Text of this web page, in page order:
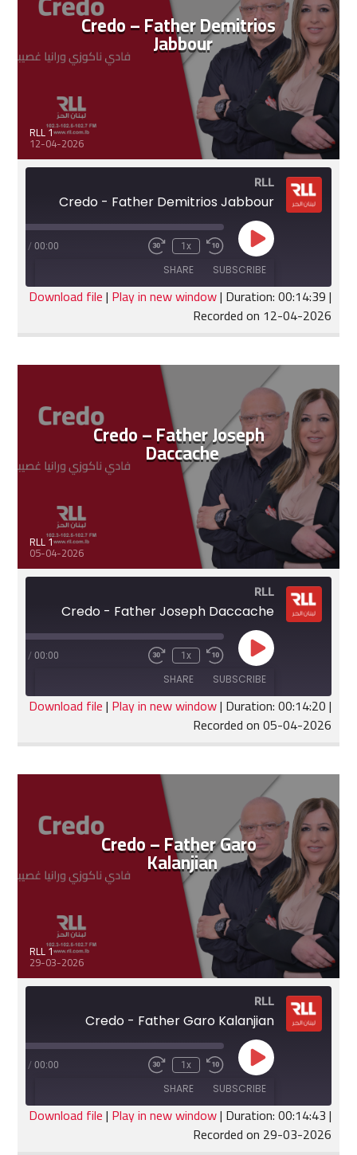
Credo – Father Demitrios
Jabbour
RLL 1
12-04-2026
RLL
Credo - Father Demitrios Jabbour
Play
Episode
Rewind
10
Seconds
1x
Fast
seconds
00:00
/
SUBSCRIBE
SHARE
RSS FEED
SHARE
EMBED
Download file| Play in new window| Duration: 00:14:39|
Recorded on 12-04-2026
Credo – Father Joseph
Daccache
RLL 1
05-04-2026
RLL
Credo - Father Joseph Daccache
Play
Episode
Rewind
10
Seconds
1x
Fast
seconds
00:00
/
SUBSCRIBE
SHARE
RSS FEED
SHARE
EMBED
Download file| Play in new window| Duration: 00:14:20|
Recorded on 05-04-2026
Credo – Father Garo
Kalanjian
RLL 1
29-03-2026
RLL
Credo - Father Garo Kalanjian
Play
Episode
Rewind
10
Seconds
1x
Fast
seconds
00:00
/
SUBSCRIBE
SHARE
SHARE
Download file| Play in new window| Duration: 00:14:43|
Recorded on 29-03-2026